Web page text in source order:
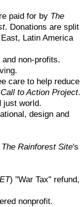
paid for by The
. Donations are split
Latin America
non-profits.
care to help reduce
Call to Action Project.
just world.
design and
The Rainforest Site's
) "War Tax" refund,
nonprofit.